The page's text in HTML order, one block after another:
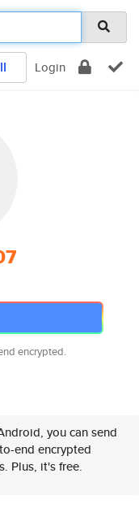
Login
encrypted.
you can send
end encrypted
Plus, it's free.